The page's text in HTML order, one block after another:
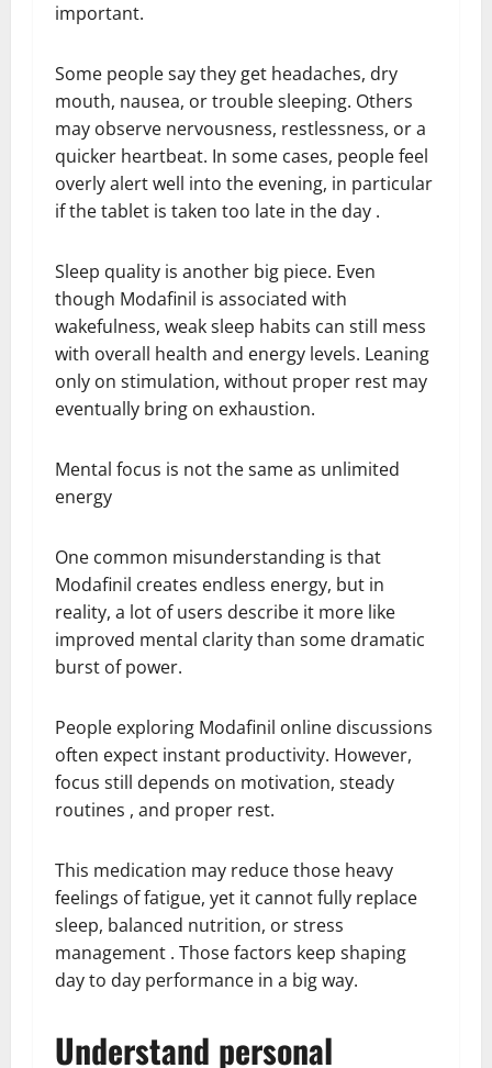
important.
Some people say they get headaches, dry
mouth, nausea, or trouble sleeping. Others
may observe nervousness, restlessness, or a
quicker heartbeat. In some cases, people feel
overly alert well into the evening, in particular
if the tablet is taken too late in the day .
Sleep quality is another big piece. Even
though Modafinil is associated with
wakefulness, weak sleep habits can still mess
with overall health and energy levels. Leaning
only on stimulation, without proper rest may
eventually bring on exhaustion.
Mental focus is not the same as unlimited
energy
One common misunderstanding is that
Modafinil creates endless energy, but in
reality, a lot of users describe it more like
improved mental clarity than some dramatic
burst of power.
People exploring Modafinil online discussions
often expect instant productivity. However,
focus still depends on motivation, steady
routines , and proper rest.
This medication may reduce those heavy
feelings of fatigue, yet it cannot fully replace
sleep, balanced nutrition, or stress
management . Those factors keep shaping
day to day performance in a big way.
Understand personal